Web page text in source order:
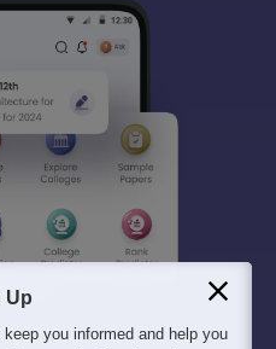
Up
you informed and help you